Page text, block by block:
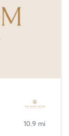
10.9 mi